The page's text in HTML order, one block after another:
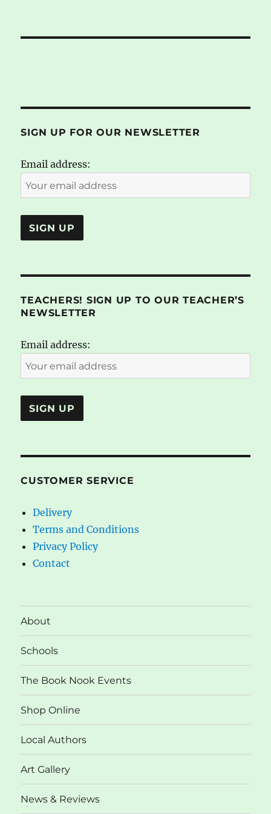
SIGN UP FOR OUR NEWSLETTER
Email address:
TEACHERS! SIGN UP TO OUR TEACHER’S
NEWSLETTER
Email address:
CUSTOMER SERVICE
Delivery
Terms and Conditions
Privacy Policy
Contact
About
Schools
The Book Nook Events
Shop Online
Local Authors
Art Gallery
News & Reviews